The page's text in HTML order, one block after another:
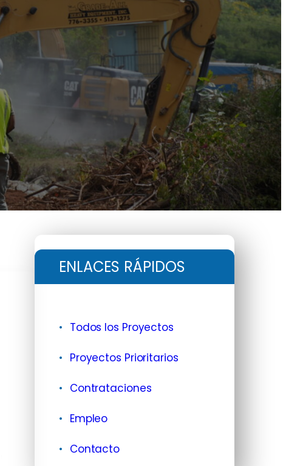
ENLACES RÁPIDOS
Todos los Proyectos
Proyectos Prioritarios
Contrataciones
Empleo
Contacto